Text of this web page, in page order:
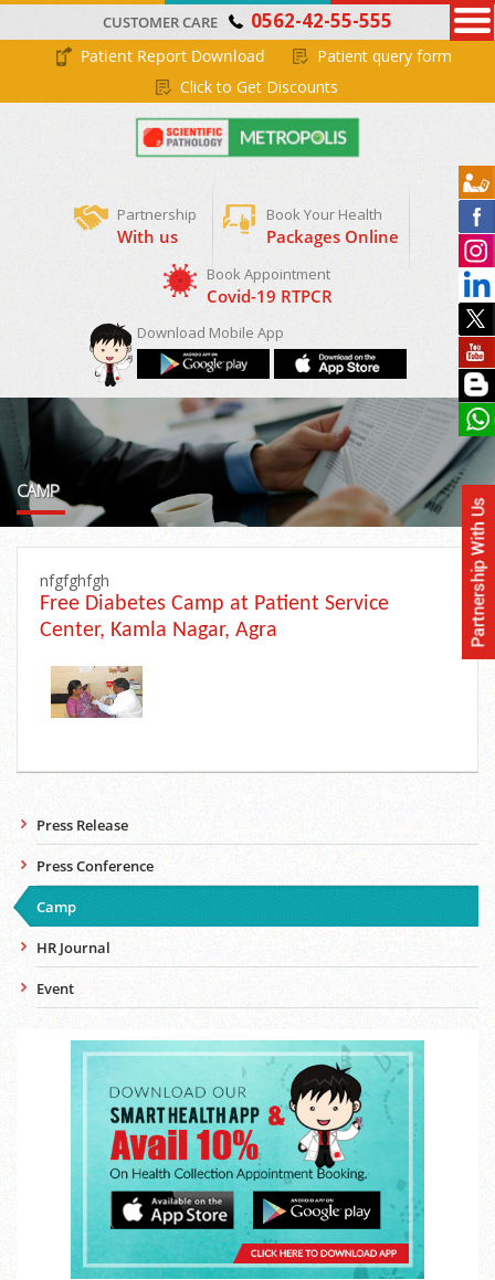
CUSTOMER CARE 0562-42-55-555
Patient Report Download
Patient query form
Click to Get Discounts
Partnership
With us
Book Your Health
Packages Online
Download Mobile App
CAMP
nfgfghfgh
Free Diabetes Camp at Patient Service
Center, Kamla Nagar, Agra
Press Release
Press Conference
Camp
HR Journal
Event